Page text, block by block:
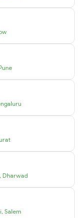
, Dharwad
, Salem